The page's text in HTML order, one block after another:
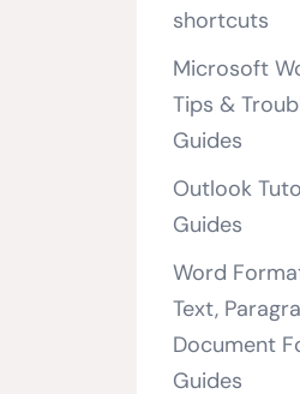
shortcuts
Microsoft
Tips &
Guides
Outlook
Guides
Word
Text,
Document
Guides